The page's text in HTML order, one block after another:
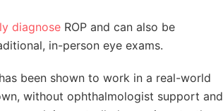
diagnose ROP and can also be
in-person eye exams.
been shown to work in a real-world
without ophthalmologist support and